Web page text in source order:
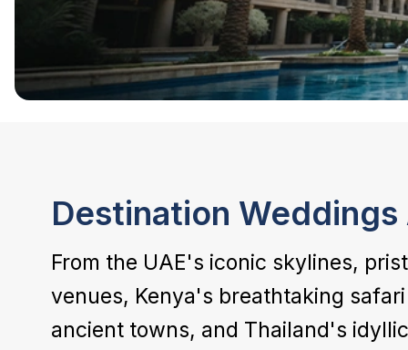
Destination
From the UAE's iconic skylines,
venues, Kenya's breathtaking
ancient towns, and Thailand's